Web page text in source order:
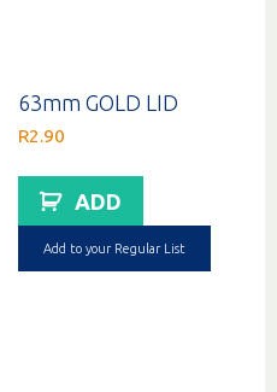
63mm GOLD LID
R2.90
ADD
Add to your Regular List